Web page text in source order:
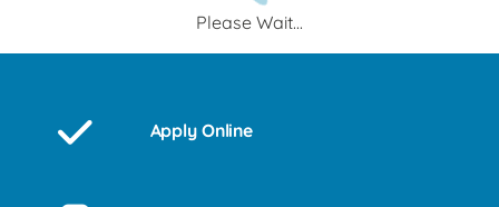
Please Wait...
Apply Online